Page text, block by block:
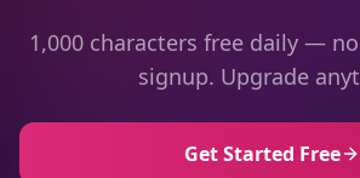
1,000 characters free daily —
signup. Upgrade
Get Started Free